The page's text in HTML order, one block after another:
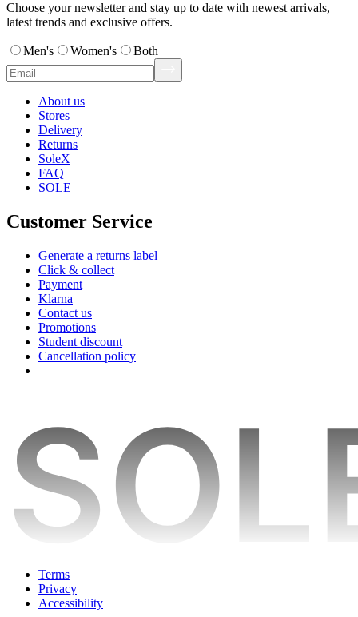
Choose your newsletter and stay up to date with newest arrivals,
latest trends and exclusive offers.
Men's Women's Both
About us
Stores
Delivery
Returns
SoleX
FAQ
SOLE
Customer Service
Generate a returns label
Click & collect
Payment
Klarna
Contact us
Promotions
Student discount
Cancellation policy
Terms
Privacy
Accessibility